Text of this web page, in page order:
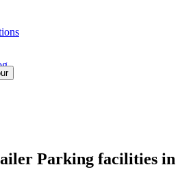
Parking facilities in